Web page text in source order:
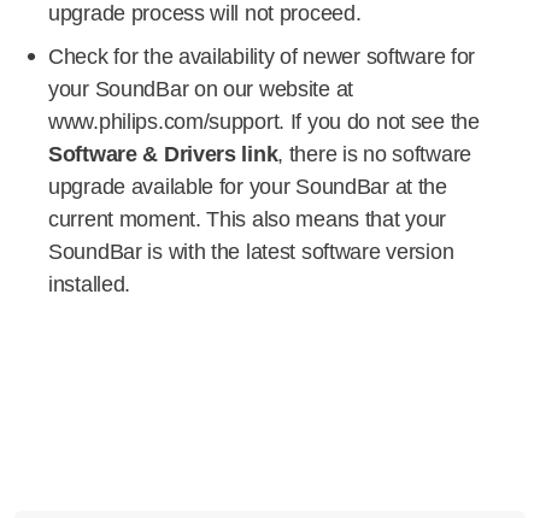
upgrade process will not proceed.
Check for the availability of newer software for
your SoundBar on our website at
www.philips.com/support. If you do not see the
Software & Drivers link, there is no software
upgrade available for your SoundBar at the
current moment. This also means that your
SoundBar is with the latest software version
installed.